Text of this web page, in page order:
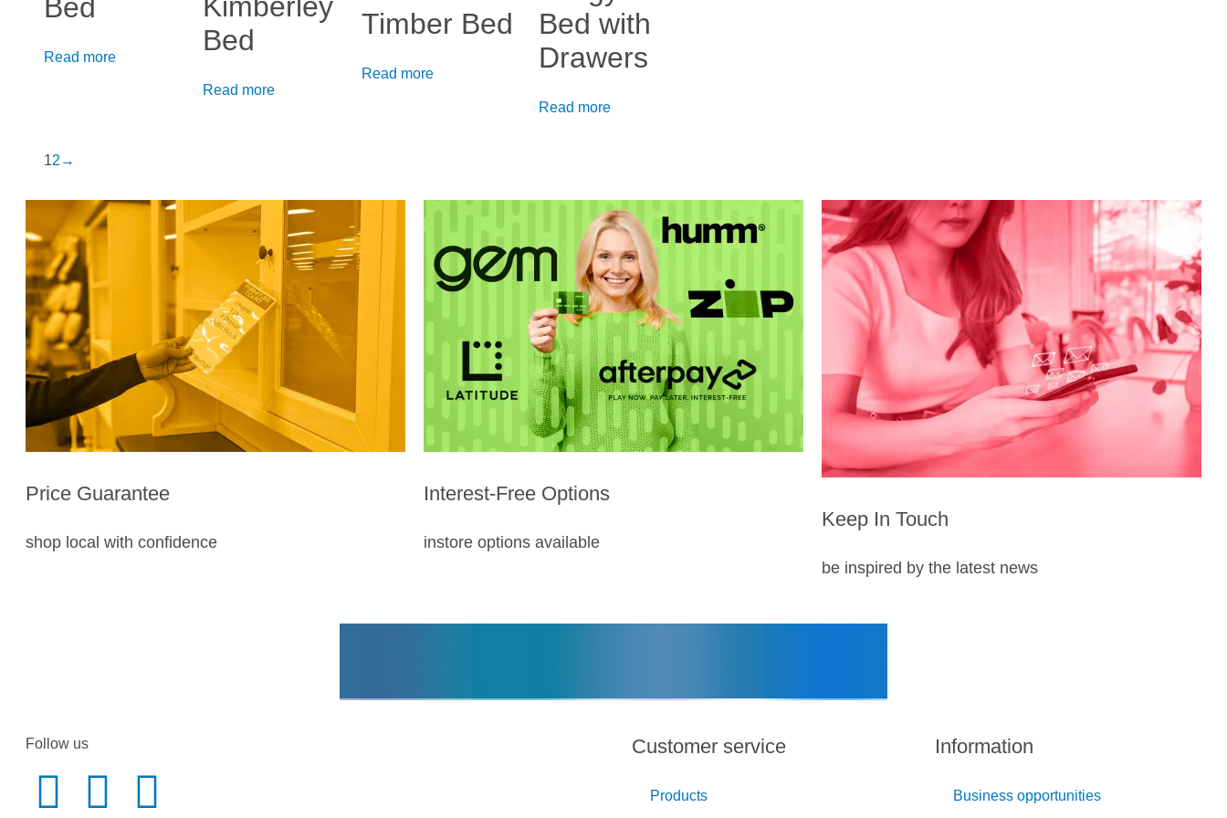
Bed
Read more
Bed
Read more
Timber Bed
Read more
Bed with
Drawers
Read more
12 →
Price Guarantee
shop local with confidence
Interest-Free Options
instore options available
Keep In Touch
be inspired by the latest news
Follow us Customer service
Products
Information
Business opportunities